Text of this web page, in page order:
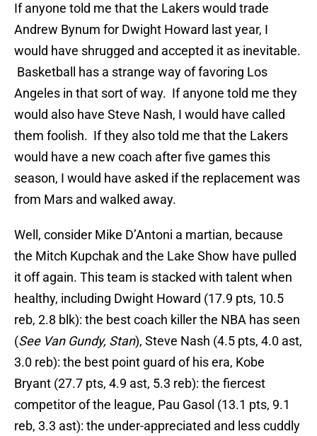
If anyone told me that the Lakers would trade
Andrew Bynum for Dwight Howard last year, I
would have shrugged and accepted it as inevitable.
Basketball has a strange way of favoring Los
Angeles in that sort of way. If anyone told me they
would also have Steve Nash, I would have called
them foolish. If they also told me that the Lakers
would have a new coach after five games this
season, I would have asked if the replacement was
from Mars and walked away.
Well, consider Mike D’Antoni a martian, because
the Mitch Kupchak and the Lake Show have pulled
it off again. This team is stacked with talent when
healthy, including Dwight Howard (17.9 pts, 10.5
reb, 2.8 blk): the best coach killer the NBA has seen
(See Van Gundy, Stan), Steve Nash (4.5 pts, 4.0 ast,
3.0 reb): the best point guard of his era, Kobe
Bryant (27.7 pts, 4.9 ast, 5.3 reb): the fiercest
competitor of the league, Pau Gasol (13.1 pts, 9.1
reb, 3.3 ast): the under-appreciated and less cuddly